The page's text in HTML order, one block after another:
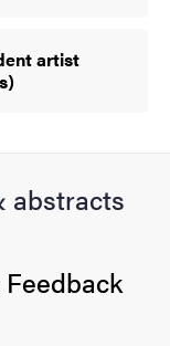
artist
abstracts